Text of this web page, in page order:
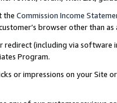
the Commission Income
browser other than
(including via software
Program.
or impressions on your Site